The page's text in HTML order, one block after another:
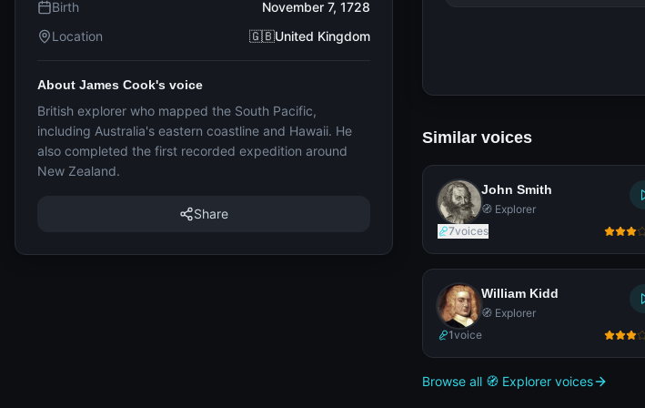
Similar voices
John Smith
🧭 Explorer
7voices
William Kidd
🧭 Explorer
1voice
Browse all 🧭 Explorer voices
Birth
November 7, 1728
Location
🇬🇧United Kingdom
About James Cook's voice
British explorer who mapped the South Pacific,
including Australia's eastern coastline and Hawaii. He
also completed the first recorded expedition around
New Zealand.
Share